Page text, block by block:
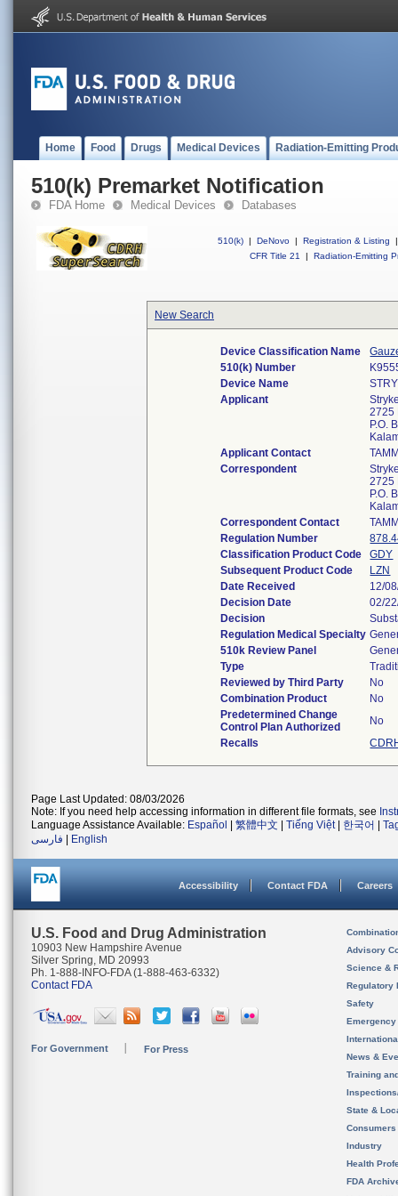
Home Food Drugs Medical Devices Radiation-Emitting
510(k) Premarket Notification
FDA Home Medical Devices Databases
510(k) | DeNovo | Registration & Listing
|
CFR Title 21
| Radiation-Emitting
New Search
Device Classification Name
510(k) Number
Device Name
Applicant
2725
P.O.
Applicant Contact
Correspondent
2725
P.O.
Correspondent Contact
Regulation Number
Classification Product Code
GDY
Subsequent Product Code
LZN
Date Received
12/
Decision Date
02/
Decision
Regulation Medical Specialty
510k Review Panel
Type
Reviewed by Third Party
No
Combination Product
No
Predetermined Change
Control Plan Authorized
No
Recalls
Page Last Updated: 08/03/2026
Note: If you need help accessing information in different file formats, see
Language Assistance Available: Español 繁體中文 Tiếng Việt| 한국어
فارسی
English
Accessibility Contact FDA Careers
U.S. Food and Drug Administration
10903 New Hampshire Avenue
Silver Spring, MD 20993
Ph. 1-888-INFO-FDA (1-888-463-6332)
Contact FDA
For Government For Press
Advisory
Science &
Regulatory
Safety
News &
Training
State &
Consumers
Industry
Health
FDA